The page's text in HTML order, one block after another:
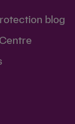
blog